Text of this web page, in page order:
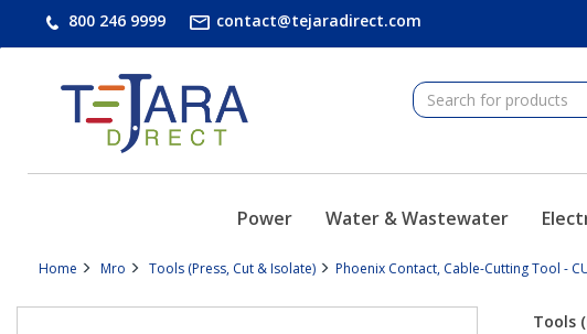
800 246 9999 contact@tejaradirect.com
Power Water & Wastewater
Home Mro Tools (Press, Cut & Isolate) Phoenix Contact, Cable-Cutting Tool -